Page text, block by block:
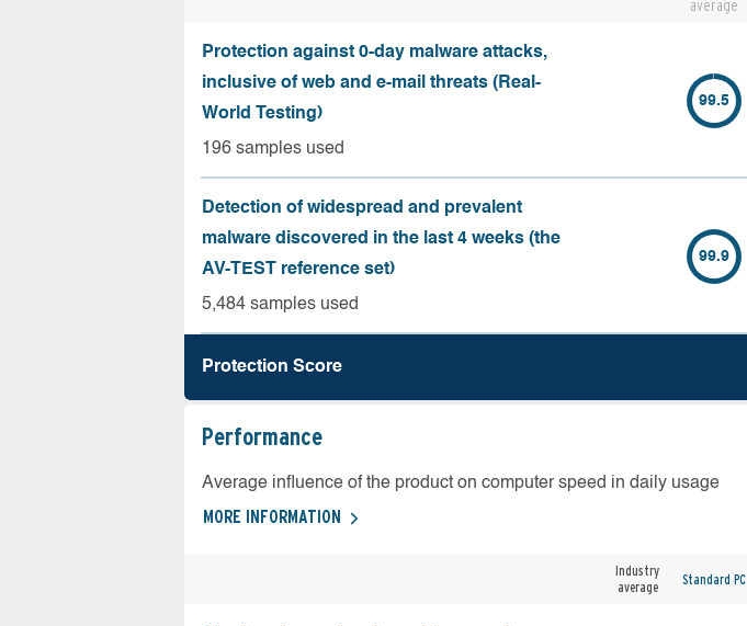
average
Protection against 0-day malware attacks,
inclusive of web and e-mail threats (Real-
World Testing)
196 samples used
99.5
Detection of widespread and prevalent
malware discovered in the last 4 weeks (the
AV-TEST reference set)
5,484 samples used
99.9
Protection Score
Performance
Average influence of the product on computer speed in daily usage
MORE INFORMATION
Industry
average
Standard PC